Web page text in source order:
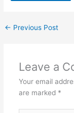
← Previous Post
Leave a
Your email
are marked *